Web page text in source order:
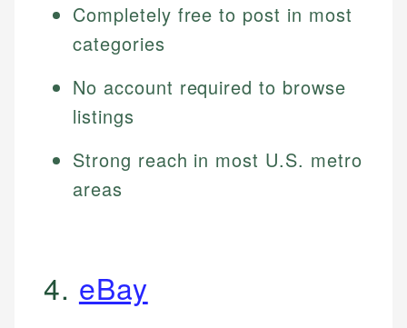
Completely free to post in most
categories
No account required to browse
listings
Strong reach in most U.S. metro
areas
4. eBay